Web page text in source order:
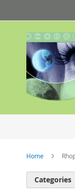
to
Content
Home
Categories